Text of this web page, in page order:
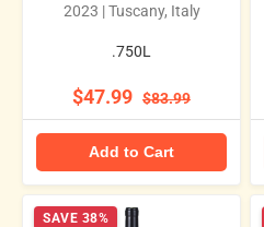
2023 | Tuscany, Italy
.750L
$47.99 $83.99
Add to Cart
SAVE 38%